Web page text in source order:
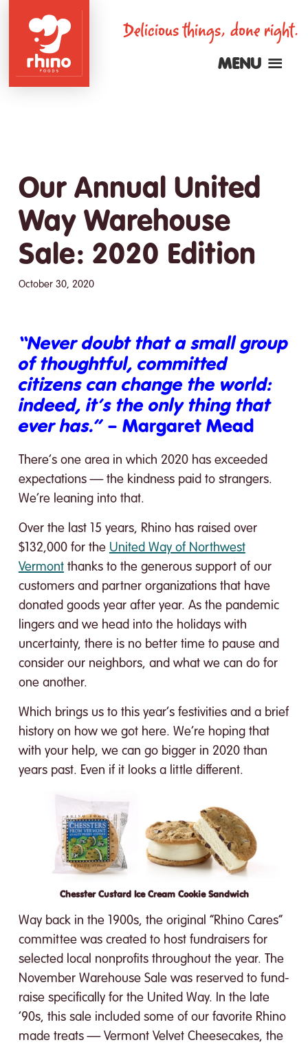
content
Delicious things, done right.
MENU
Our Annual United
Way Warehouse
Sale: 2020 Edition
October 30, 2020
“Never doubt that a small group
of thoughtful, committed
citizens can change the world:
indeed, it’s the only thing that
ever has.”– Margaret Mead
There’s one area in which 2020 has exceeded
expectations — the kindness paid to strangers.
We’re leaning into that.
Over the last 15 years, Rhino has raised over
$132,000 for the United Way of Northwest
Vermontthanks to the generous support of our
customers and partner organizations that have
donated goods year after year. As the pandemic
lingers and we head into the holidays with
uncertainty, there is no better time to pause and
consider our neighbors, and what we can do for
one another.
Which brings us to this year’s festivities and a brief
history on how we got here. We’re hoping that
with your help, we can go bigger in 2020 than
years past. Even if it looks a little different.
Chesster Custard Ice Cream Cookie Sandwich
Way back in the 1900s, the original “Rhino Cares”
committee was created to host fundraisers for
selected local nonprofits throughout the year. The
November Warehouse Sale was reserved to fund-
raise specifically for the United Way. In the late
‘90s, this sale included some of our favorite Rhino
made treats — Vermont Velvet Cheesecakes, the